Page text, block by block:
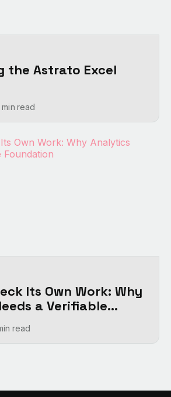
the Astrato Excel
min read
Its Own Work: Why
a Verifiable
read